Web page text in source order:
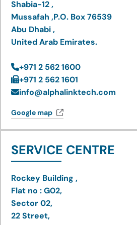
Shabia-12 ,
Mussafah ,P.O. Box 76539
Abu Dhabi ,
United Arab Emirates.
+971 2 562 1600
+971 2 562 1601
info@alphalinktech.com
Google map
SERVICE CENTRE
Rockey Building ,
Flat no : G02,
Sector 02,
22 Street,